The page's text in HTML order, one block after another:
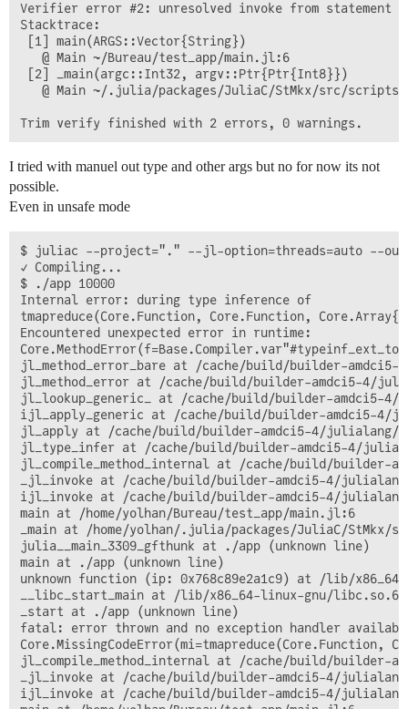
Verifier error #2: unresolved invoke from statement
Stacktrace:
[1] main(ARGS::Vector{String})
   @ Main ~/Bureau/test_app/main.jl:6
[2] _main(argc::Int32, argv::Ptr{Ptr{Int8}})
@ Main ~/.julia/packages/JuliaC/StMkx/src/
I tried with manuel out type and other args but no for now its not
possible.
Even in unsafe mode
$ juliac --project="." --jl-option=threads=auto --
✓ Compiling...
$ ./app 10000
Internal error: during type inference of
tmapreduce(Core.Function, Core.Function,
Encountered unexpected error in runtime:
jl_method_error_bare at /cache/build/builder-
jl_method_error at /cache/build/builder-amdci5-4/
jl_lookup_generic_ at /cache/build/builder-
ijl_apply_generic at /cache/build/builder-amdci5-4/
jl_apply at /cache/build/builder-amdci5-4/
jl_type_infer at /cache/build/builder-amdci5-4/
jl_compile_method_internal at /cache/build/
_jl_invoke at /cache/build/builder-amdci5-4/
ijl_invoke at /cache/build/builder-amdci5-4/
main at /home/yolhan/Bureau/test_app/main.jl:6
_main at /home/yolhan/.julia/packages/JuliaC/
julia__main_3309_gfthunk at ./app (unknown line)
main at ./app (unknown line)
unknown function (ip: 0x768c89e2a1c9) at /lib/
__libc_start_main at /lib/x86_64-linux-gnu/libc.so.6
_start at ./app (unknown line)
fatal: error thrown and no exception handler
jl_compile_method_internal at /cache/build/
_jl_invoke at /cache/build/builder-amdci5-4/
ijl_invoke at /cache/build/builder-amdci5-4/
main at /home/yolhan/Bureau/test_app/main.jl:6